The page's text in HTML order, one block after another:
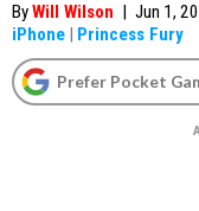
ByWill Wilson | Jun 1,
iPhone | Princess Fury
Prefer Pocket